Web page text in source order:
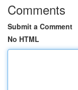
Comments
Submit a Comment
No HTML